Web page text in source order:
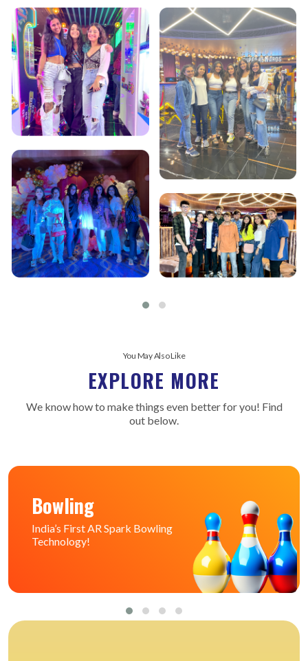
You May Also Like
EXPLORE MORE
We know how to make things even better for you! Find
out below.
Bowling
India’s First AR Spark Bowling
Technology!